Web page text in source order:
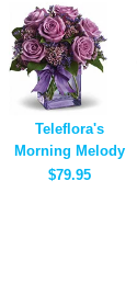
Teleflora's
Morning Melody
$79.95